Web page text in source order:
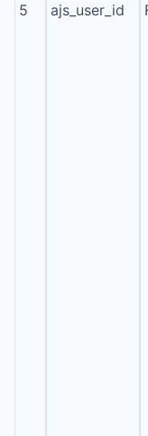
5 ajs_user_id